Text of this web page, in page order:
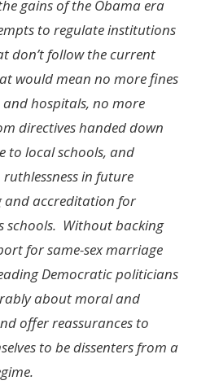
gains of the Obama era
to regulate institutions
don’t follow the current
would mean no more fines
hospitals, no more
directives handed down
to local schools, and
in future
and accreditation for
schools. Without backing
for same-sex marriage
Democratic politicians
about moral and
offer reassurances to
to be dissenters from a